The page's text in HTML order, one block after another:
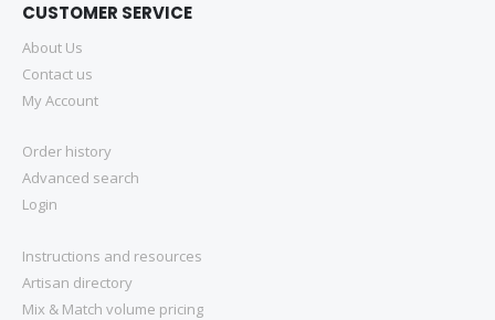
CUSTOMER SERVICE
About Us
Contact us
My Account
Order history
Advanced search
Login
Instructions and resources
Artisan directory
Mix & Match volume pricing